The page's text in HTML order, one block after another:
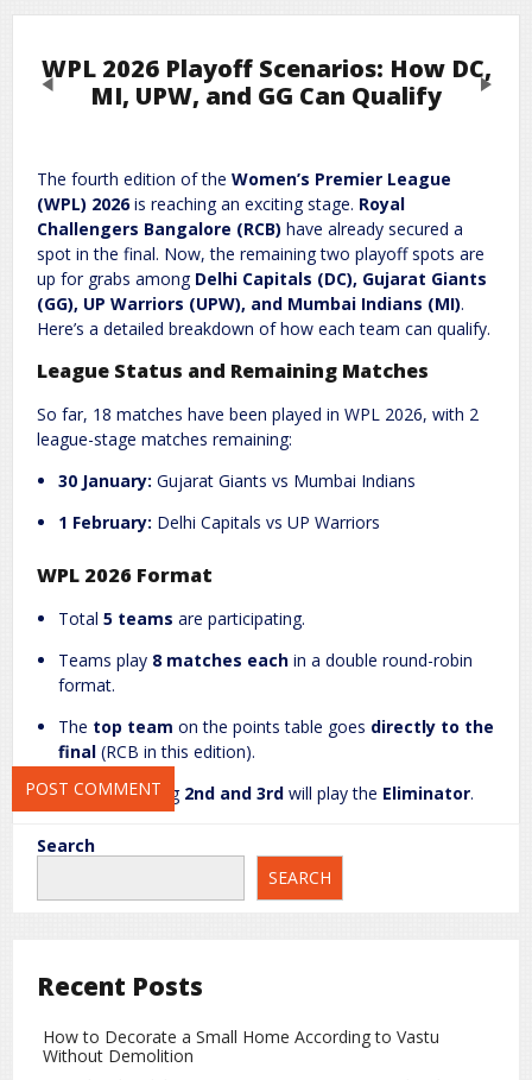
WPL 2026 Playoff Scenarios: How DC,
MI, UPW, and GG Can Qualify
The fourth edition of the Women’s Premier League
(WPL) 2026is reaching an exciting stage. Royal
Challengers Bangalore (RCB) have already secured a
spot in the final. Now, the remaining two playoff spots are
up for grabs among Delhi Capitals (DC), Gujarat Giants
(GG), UP Warriors (UPW), and Mumbai Indians (MI).
Here’s a detailed breakdown of how each team can qualify.
League Status and Remaining Matches
So far, 18 matches have been played in WPL 2026, with 2
league-stage matches remaining:
30 January: Gujarat Giants vs Mumbai Indians
1 February: Delhi Capitals vs UP Warriors
WPL 2026 Format
Total 5 teams are participating.
Teams play 8 matches each in a double round-robin
format.
The top team on the points table goes directly to the
final (RCB in this edition).
Teams finishing 2nd and 3rd will play the Eliminator.
The
Mumbai Indians (MI) Scenario
(+0.146) is better than GG’s (-0.271). MI will qualify
If MI loses today, they must beat UP Warriors on 1
Previous Next
Leave a Reply
Your email address will not be published. Required fields are marked
Comment*
Website
time I comment.
Search
SEARCH
Recent Posts
How to Decorate a Small Home According to Vastu
Without Demolition